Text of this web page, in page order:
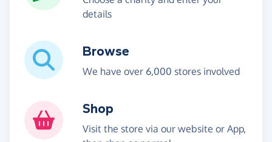
details
Browse
We have over 6,000 stores involved
Shop
Visit the store via our website or App,